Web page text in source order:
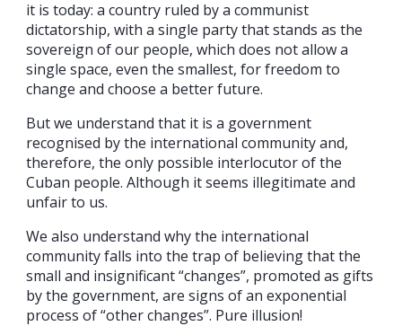
it is today: a country ruled by a communist
dictatorship, with a single party that stands as the
sovereign of our people, which does not allow a
single space, even the smallest, for freedom to
change and choose a better future.
But we understand that it is a government
recognised by the international community and,
therefore, the only possible interlocutor of the
Cuban people. Although it seems illegitimate and
unfair to us.
We also understand why the international
community falls into the trap of believing that the
small and insignificant “changes”, promoted as gifts
by the government, are signs of an exponential
process of “other changes”. Pure illusion!